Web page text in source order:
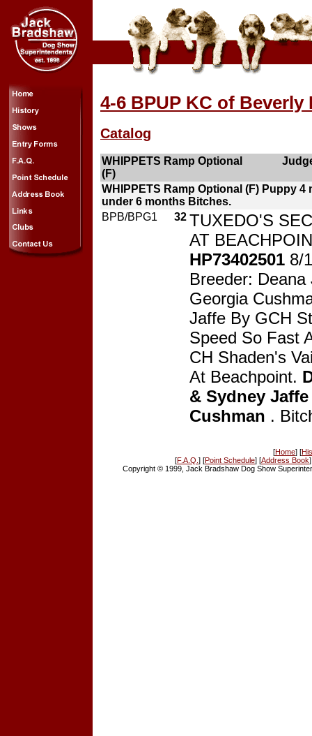
4-6 BPUP KC of Beverly
Catalog
WHIPPETS Ramp Optional
(F)
WHIPPETS Ramp Optional (F) Puppy 4
under 6 months Bitches.
BPB/BPG1
32 TUXEDO'S
AT
HP73402501 8/
Breeder: Deana
Georgia
Jaffe By GCH
Speed So Fast
CH Shaden's
At Beachpoint.
& Sydney
Cushman .
[Home] [
[F.A.Q. ] [Point Schedule] [Address Book
Copyright © 1999, Jack Bradshaw Dog Show